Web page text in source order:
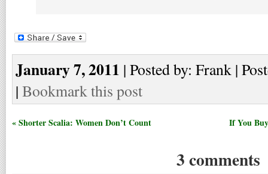
January 7, 2011 | Posted by: Frank |
| Bookmark this post
« Shorter Scalia: Women Don’t Count If You
3 comments